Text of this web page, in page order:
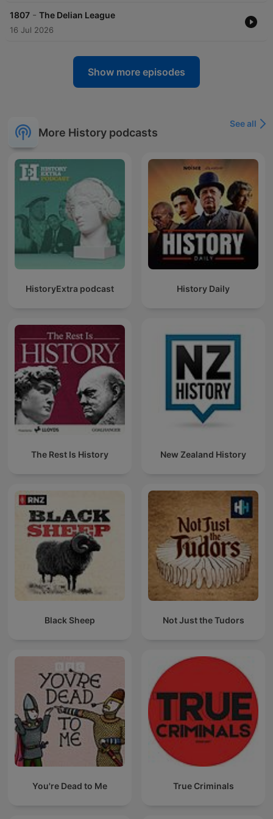
1807 - The Delian League
16 Jul 2026
Show more episodes
More History podcasts
See all
HistoryExtra podcast History Daily
The Rest Is History New Zealand History
Black Sheep Not Just the Tudors
You're Dead to Me True Criminals